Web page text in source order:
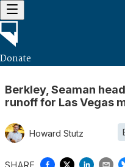
Donate
Berkley, Seaman
runoff for Las Vegas
Howard Stutz
SHARE